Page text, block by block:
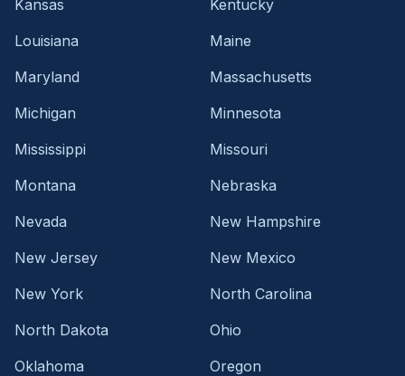
Kansas
Kentucky
Louisiana
Maine
Maryland
Massachusetts
Michigan
Minnesota
Mississippi
Missouri
Montana
Nebraska
Nevada
New Hampshire
New Jersey
New Mexico
New York
North Carolina
North Dakota
Ohio
Oklahoma
Oregon